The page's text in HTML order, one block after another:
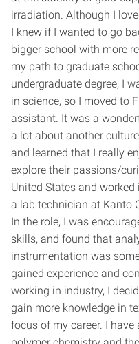
irradiation. Although I
I knew if I wanted to go
bigger school with more
my path to graduate
undergraduate degree, I
in science, so I moved to
assistant. It was a
a lot about another
and learned that I really
explore their passions/
United States and
a lab technician at Kanto
In the role, I was
skills, and found that
instrumentation was
gained experience and
working in industry, I
gain more knowledge in
focus of my career. I